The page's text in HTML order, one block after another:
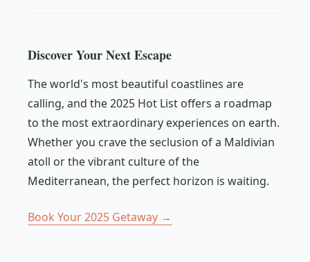
Discover Your Next Escape
The world's most beautiful coastlines are
calling, and the 2025 Hot List offers a roadmap
to the most extraordinary experiences on earth.
Whether you crave the seclusion of a Maldivian
atoll or the vibrant culture of the
Mediterranean, the perfect horizon is waiting.
Book Your 2025 Getaway →